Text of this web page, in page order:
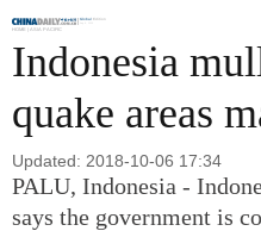
GlobalEdition
HOME | ASIA PACIFIC
Indonesia
quake areas
Updated: 2018-10-06 17:34
PALU, Indonesia -
says the government is